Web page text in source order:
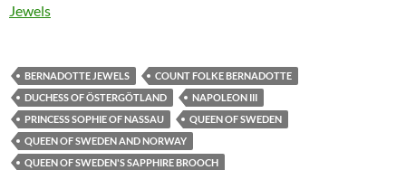
Jewels
BERNADOTTE JEWELS
COUNT FOLKE BERNADOTTE
DUCHESS OF ÖSTERGÖTLAND
NAPOLEON III
PRINCESS SOPHIE OF NASSAU
QUEEN OF SWEDEN
QUEEN OF SWEDEN AND NORWAY
QUEEN OF SWEDEN'S SAPPHIRE BROOCH